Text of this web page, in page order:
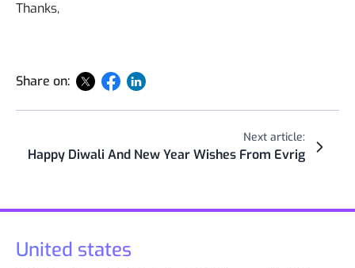
Thanks,
Share on:
Next article:
Happy Diwali And New Year Wishes From Evrig
United states